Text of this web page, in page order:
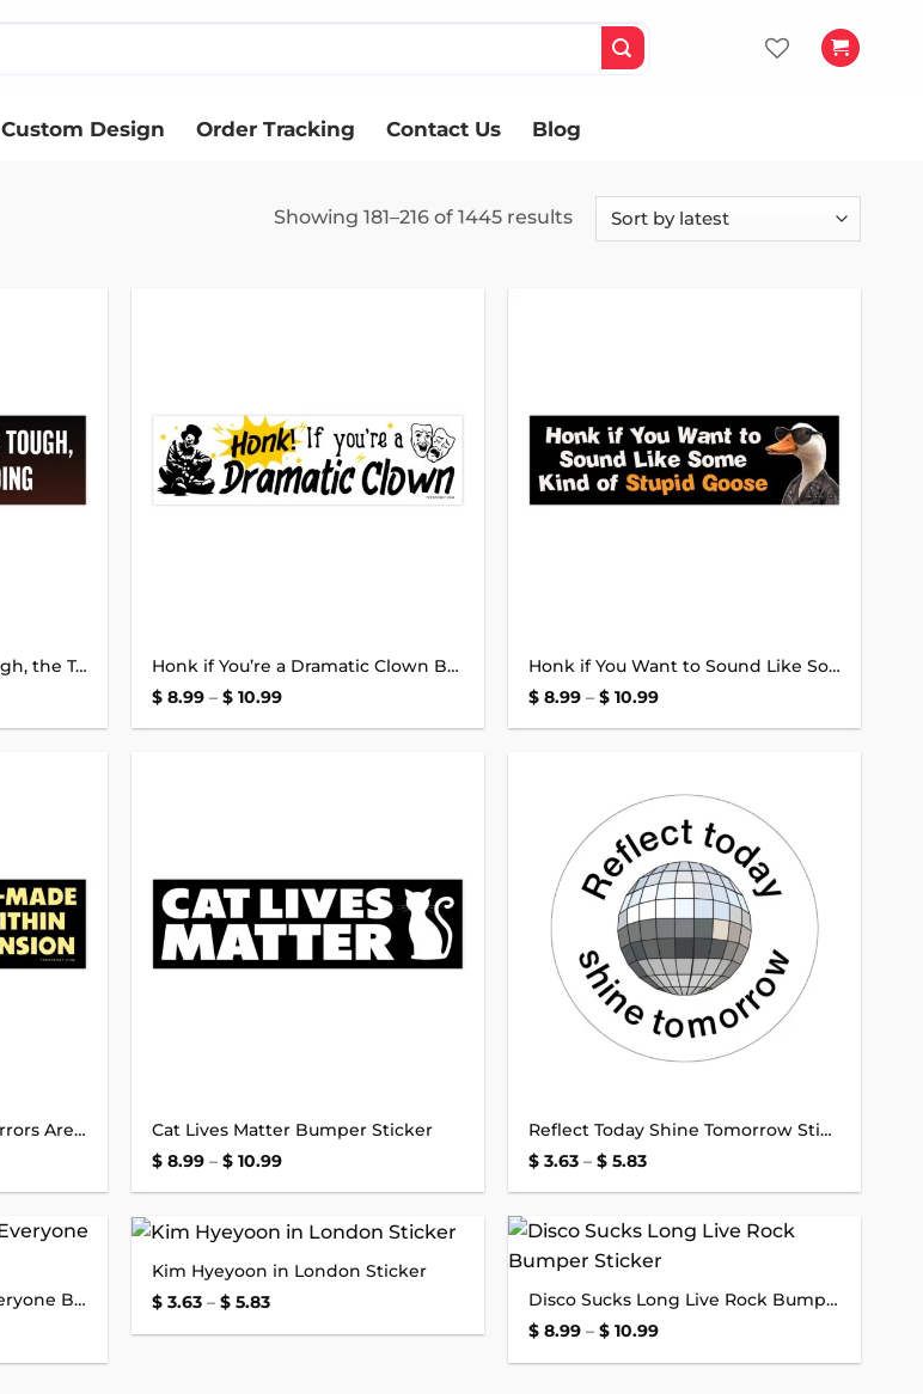
Custom Design Order Tracking Contact Us Blog
Showing 181–216 of 1445 resultsSorted
When the Going Gets Tough, the Tough Get Going Bumper Sticker
Honk if You’re a Dramatic Clown Bumper Sticker
$8.99 – $10.99Price
$ 8.99
Honk if You Want to Sound Like Some Kind of Stupid Goose Bumper Sticker
$8.99 – $10.99Price
$ 8.99
Honk if the Man-made Horrors Are Within Your Comprehension Bumper Sticker
Cat Lives Matter Bumper Sticker
$8.99 – $10.99Price
$ 8.99
$ 10.99
Reflect Today Shine Tomorrow Sticker
$3.63 – $5.83Price
$ 3.63
$ 5.83
wishlistNew Driver Good Luck Everyone Bumper Sticker
Add to
Kim Hyeyoon in London Sticker
$3.63 – $5.83Price
$ 3.63
wishlist
Disco Sucks Long Live Rock Bumper Sticker
$8.99 – $10.99Price
$ 8.99